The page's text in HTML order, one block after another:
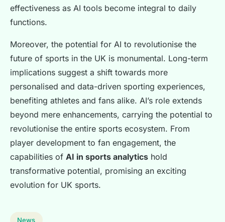
effectiveness as AI tools become integral to daily
functions.
Moreover, the potential for AI to revolutionise the
future of sports in the UK is monumental. Long-term
implications suggest a shift towards more
personalised and data-driven sporting experiences,
benefiting athletes and fans alike. AI’s role extends
beyond mere enhancements, carrying the potential to
revolutionise the entire sports ecosystem. From
player development to fan engagement, the
capabilities of AI in sports analytics hold
transformative potential, promising an exciting
evolution for UK sports.
News